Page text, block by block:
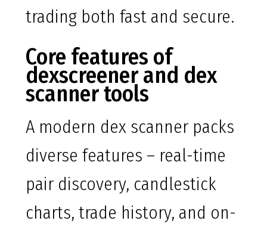
trading both fast and secure.
Core features of
dexscreener and dex
scanner tools
A modern dex scanner packs
diverse features – real-time
pair discovery, candlestick
charts, trade history, and on-